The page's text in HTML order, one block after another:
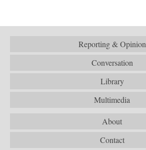
Reporting & Opinion
Conversation
Library
Multimedia
About
Contact